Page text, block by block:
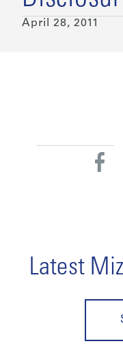
April 28, 2011
Latest